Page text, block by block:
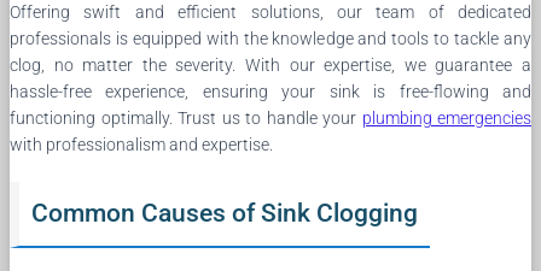
Offering swift and efficient solutions, our team of dedicated
professionals is equipped with the knowledge and tools to tackle any
clog, no matter the severity. With our expertise, we guarantee a
hassle-free experience, ensuring your sink is free-flowing and
functioning optimally. Trust us to handle your plumbing emergencies
with professionalism and expertise.
Common Causes of Sink Clogging